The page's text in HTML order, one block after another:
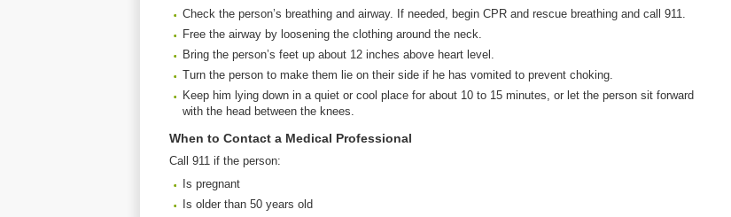
Check the person’s breathing and airway. If needed, begin CPR and rescue breathing and call 911.
Free the airway by loosening the clothing around the neck.
Bring the person’s feet up about 12 inches above heart level.
Turn the person to make them lie on their side if he has vomited to prevent choking.
Keep him lying down in a quiet or cool place for about 10 to 15 minutes, or let the person sit forward
with the head between the knees.
When to Contact a Medical Professional
Call 911 if the person:
Is pregnant
Is older than 50 years old